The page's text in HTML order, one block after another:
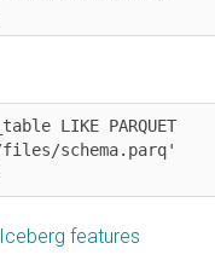
LIKE PARQUET
schema.parq'
features